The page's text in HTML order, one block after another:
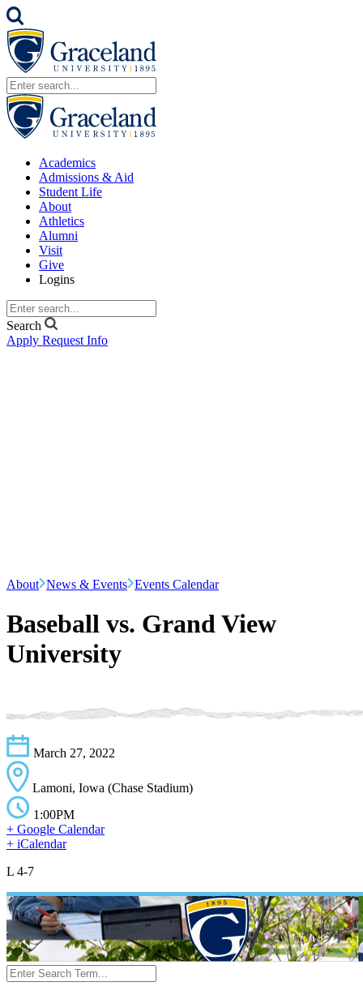
Academics
Admissions & Aid
Student Life
About
Athletics
Alumni
Visit
Give
Logins
Search
Apply Request Info
About News & Events Events Calendar
Baseball vs. Grand View
University
March 27, 2022
Lamoni, Iowa (Chase Stadium)
1:00PM
+ Google Calendar
+ iCalendar
L 4-7